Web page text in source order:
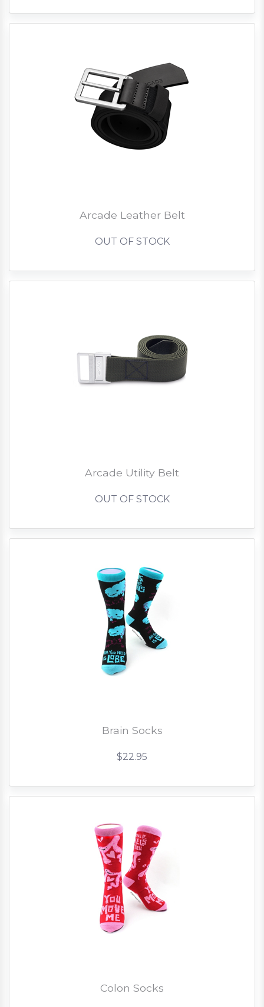
Arcade Leather Belt
OUT OF STOCK
Arcade Utility Belt
OUT OF STOCK
Brain Socks
$22.95
Colon Socks